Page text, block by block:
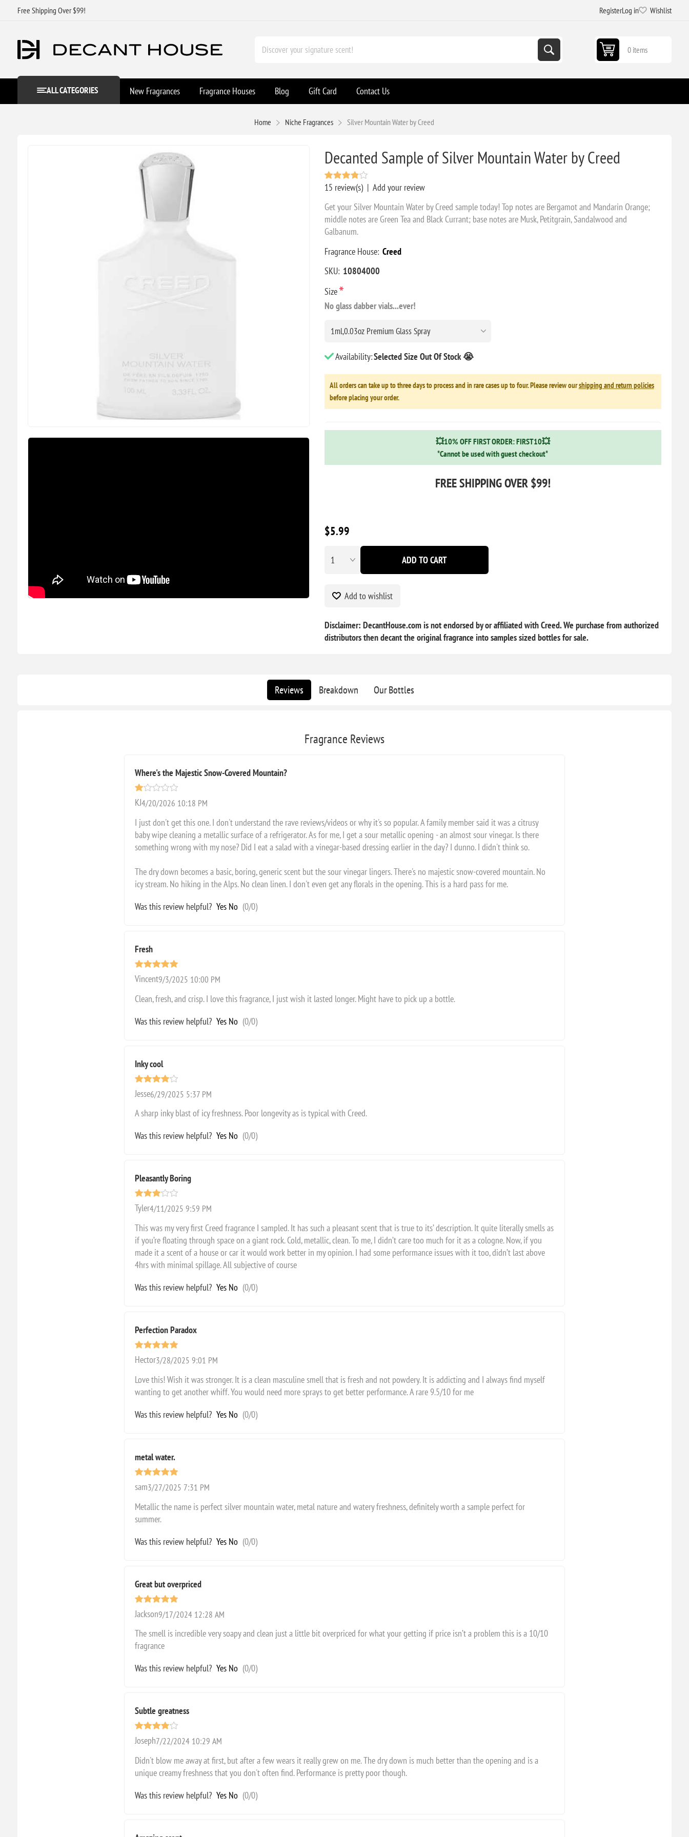
Free Shipping Over $99! RegisterLog in Wishlist
0 items
ALL CATEGORIES New Fragrances Fragrance Houses Blog Gift Card Contact Us
Home Niche Fragrances Silver Mountain Water by Creed
Decanted Sample of Silver Mountain Water by Creed
15 review(s) | Add your review
Get your Silver Mountain Water by Creed sample today! Top notes are Bergamot and Mandarin Orange;
middle notes are Green Tea and Black Currant; base notes are Musk, Petitgrain, Sandalwood and
Galbanum.
Fragrance House: Creed
SKU: 10804000
Size*
No glass dabber vials...ever!
Availability:Selected Size Out Of Stock 😭
All orders can take up to three days to process and in rare cases up to four. Please review ourshipping and return policies
before placing your order.
💥10% OFF FIRST ORDER: FIRST10💥
*Cannot be used with guest checkout*
FREE SHIPPING OVER $99!
$5.99
ADD TO CART
Add to wishlist
Disclaimer: DecantHouse.com is not endorsed by or affiliated with Creed. We purchase from authorized
distributors then decant the original fragrance into samples sized bottles for sale.
Reviews Breakdown Our Bottles
Fragrance Reviews
Where's the Majestic Snow-Covered Mountain?
KJ4/20/2026 10:18 PM
I just don't get this one. I don't understand the rave reviews/videos or why it's so popular. A family member said it was a citrusy
baby wipe cleaning a metallic surface of a refrigerator. As for me, I get a sour metallic opening - an almost sour vinegar. Is there
something wrong with my nose? Did I eat a salad with a vinegar-based dressing earlier in the day? I dunno. I didn't think so.
The dry down becomes a basic, boring, generic scent but the sour vinegar lingers. There's no majestic snow-covered mountain. No
icy stream. No hiking in the Alps. No clean linen. I don't even get any florals in the opening. This is a hard pass for me.
Was this review helpful? Yes No (0/0)
Fresh
Vincent9/3/2025 10:00 PM
Clean, fresh, and crisp. I love this fragrance, I just wish it lasted longer. Might have to pick up a bottle.
Was this review helpful? Yes No (0/0)
Inky cool
Jesse6/29/2025 5:37 PM
A sharp inky blast of icy freshness. Poor longevity as is typical with Creed.
Was this review helpful? Yes No (0/0)
Pleasantly Boring
Tyler4/11/2025 9:59 PM
This was my very first Creed fragrance I sampled. It has such a pleasant scent that is true to its’ description. It quite literally smells as
if you’re floating through space on a giant rock. Cold, metallic, clean. To me, I didn’t care too much for it as a cologne. Now, if you
made it a scent of a house or car it would work better in my opinion. I had some performance issues with it too, didn’t last above
4hrs with minimal spillage. All subjective of course
Was this review helpful? Yes No (0/0)
Perfection Paradox
Hector3/28/2025 9:01 PM
Love this! Wish it was stronger. It is a clean masculine smell that is fresh and not powdery. It is addicting and I always find myself
wanting to get another whiff. You would need more sprays to get better performance. A rare 9.5/10 for me
Was this review helpful? Yes No (0/0)
metal water.
sam3/27/2025 7:31 PM
Metallic the name is perfect silver mountain water, metal nature and watery freshness, definitely worth a sample perfect for
summer.
Was this review helpful? Yes No (0/0)
Great but overpriced
Jackson9/17/2024 12:28 AM
The smell is incredible very soapy and clean just a little bit overpriced for what your getting if price isn’t a problem this is a 10/10
fragrance
Was this review helpful? Yes No (0/0)
Subtle greatness
Joseph7/22/2024 10:29 AM
Didn't blow me away at first, but after a few wears it really grew on me. The dry down is much better than the opening and is a
unique creamy freshness that you don't often find. Performance is pretty poor though.
Was this review helpful? Yes No (0/0)